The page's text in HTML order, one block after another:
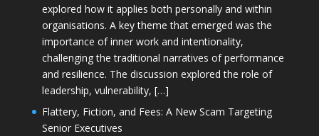
explored how it applies both personally and within
organisations. A key theme that emerged was the
importance of inner work and intentionality,
challenging the traditional narratives of performance
and resilience. The discussion explored the role of
leadership, vulnerability, […]
Flattery, Fiction, and Fees: A New Scam Targeting
Senior Executives